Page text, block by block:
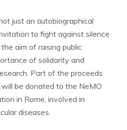
just an autobiographical
to fight against silence
aim of raising public
of solidarity and
Part of the proceeds
be donated to the NeMO
in Rome, involved in
diseases.